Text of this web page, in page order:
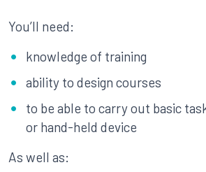
You’ll need:
knowledge of training
ability to design courses
to be able to carry out basic
or hand-held device
As well as: